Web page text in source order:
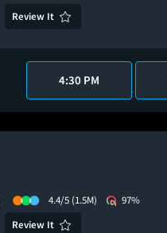
Review It
4:30 PM
4.4/5 (1.5M)
97%
Review It